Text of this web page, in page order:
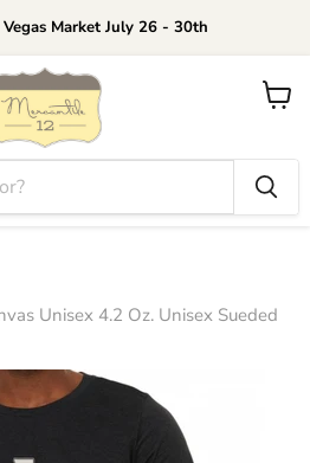
Vegas Market July 26 - 30th
View
Unisex 4.2 Oz. Unisex Sueded